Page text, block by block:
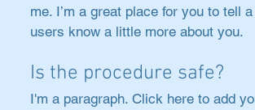
me. I’m a great place for you to tell
users know a little more about you.
Is the procedure safe?
I'm a paragraph. Click here to add